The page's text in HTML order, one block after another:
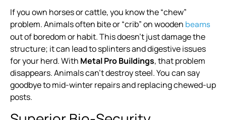
If you own horses or cattle, you know the “chew”
problem. Animals often bite or “crib” on wooden beams
out of boredom or habit. This doesn’t just damage the
structure; it can lead to splinters and digestive issues
for your herd. With Metal Pro Buildings, that problem
disappears. Animals can’t destroy steel. You can say
goodbye to mid-winter repairs and replacing chewed-up
posts.